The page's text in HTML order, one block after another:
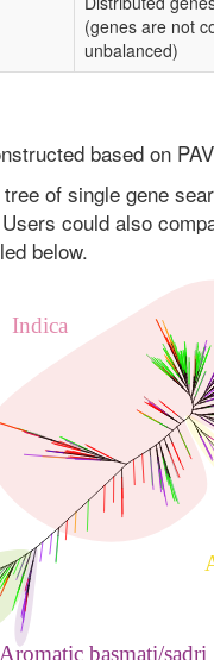
(genes are not
unbalanced)
based on
of single gene
could also
below.